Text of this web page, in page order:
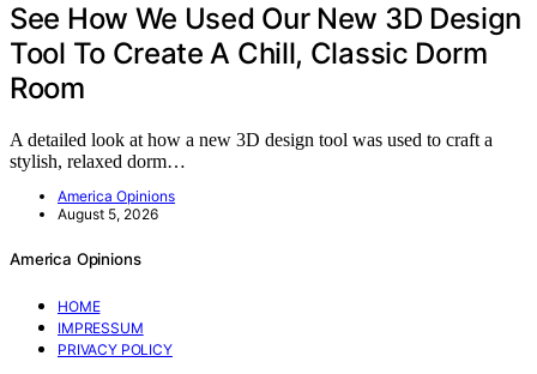
See How We Used Our New 3D Design
Tool To Create A Chill, Classic Dorm
Room
A detailed look at how a new 3D design tool was used to craft a
stylish, relaxed dorm…
America Opinions
August 5, 2026
America Opinions
HOME
IMPRESSUM
PRIVACY POLICY